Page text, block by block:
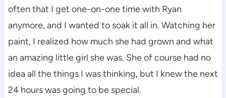
often that I get one-on-one time with Ryan
anymore, and I wanted to soak it all in. Watching her
paint, I realized how much she had grown and what
an amazing little girl she was. She of course had no
idea all the things I was thinking, but I knew the next
24 hours was going to be special.